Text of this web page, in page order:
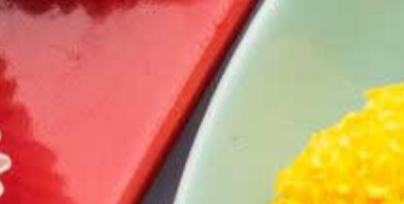
Dry Gulab Jamun